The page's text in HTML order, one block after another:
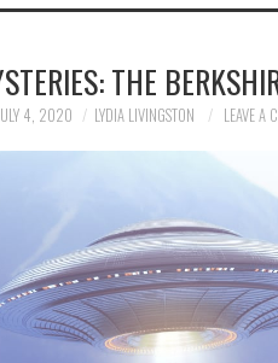
THE
4, 2020 LYDIA LIVINGSTON LEAVE A